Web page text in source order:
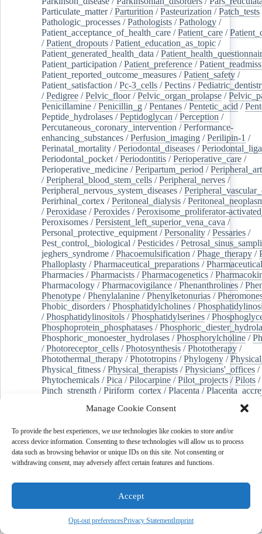
Manage Cookie Consent
To provide the best experiences, we use technologies like cookies to store and/or
access device information. Consenting to these technologies will allow us to process
data such as browsing behavior or unique IDs on this site. Not consenting or
withdrawing consent, may adversely affect certain features and functions.
Accept
Opt-out preferencesPrivacy StatementImprint
Particulate_matter/Parturition /Pasteurization /Patch_tests
Pathologic_processes /Pathologists /Pathology /
Patient_acceptance_of_health_care /Patient_care /
/Patient_dropouts /Patient_education_as_topic /
Patient_generated_health_data /
Patient_participation /Patient_preference /
Patient_reported_outcome_measures /Patient_safety /
Patient_satisfaction /Pc-3_cells /Pectins /
/Pedigree /Pelvic_floor/Pelvic_organ_prolapse /
Penicillamine /Penicillin_g /Pentanes /Pentetic_acid /
Peptide_hydrolases /Peptidoglycan /Perception /
Percutaneous_coronary_intervention /Performance-
enhancing_substances /Perfusion_imaging /Perilipin-1 /
Perinatal_mortality /Periodontal_diseases /
Periodontal_pocket /Periodontitis /Perioperative_care /
Perioperative_medicine /Peripartum_period /
/Peripheral_blood_stem_cells /Peripheral_nerves /
Peripheral_nervous_system_diseases /
Perirhinal_cortex /Peritoneal_dialysis /
/Peroxidase /Peroxides /Peroxisome_proliferator-
Peroxisomes /Persistent_left_superior_vena_cava /
Personal_protective_equipment /Personality /Pessaries /
Pest_control,_biological /Pesticides /
jeghers_syndrome /Phacoemulsification /Phage_therapy /
Phalloplasty /Pharmaceutical_preparations /
Pharmacies /Pharmacists /Pharmacogenetics /
Pharmacology /Pharmacovigilance /Phenanthrolines /
Phenotype /Phenylalanine /Phenylketonurias /
Phobic_disorders /Phosphatidylcholines /
/Phosphatidylinositols /Phosphatidylserines /
Phosphoprotein_phosphatases /
Phosphoric_monoester_hydrolases /Phosphorylcholine /
/Photoreceptor_cells /Photosynthesis /Phototherapy /
Photothermal_therapy /Phototropins /Phylogeny /
Physical_fitness /Physical_therapists /Physicians'_offices /
Phytochemicals /Pica /Pilocarpine /Pilot_projects /Pilots /
Pinch_strength /Piriform_cortex /Placenta /
Plaque,_atherosclerotic/Plasma_cells Plasma_exchange
Platelet_activation/Pleura/Pleural_effusion/
Pleural_effusion,_malignant/Pluripotent_stem_cells/
Pneumonia,_viral/Pneumothorax/ Podocytes/
of-care_systems/Point-of-care_testing/Poisoning
Polyamines/Polychlorinated_biphenyls/
Polycyclic_aromatic_hydrocarbons
Polydioxanone
/ Polyelectrolytes Polyesters
Polymerase_chain_reaction/Polymers/